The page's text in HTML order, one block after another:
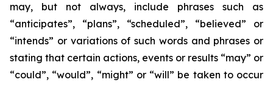
may, but not always, include phrases such as
“anticipates”, “plans”, “scheduled”, “believed” or
“intends” or variations of such words and phrases or
stating that certain actions, events or results “may” or
“could”, “would”, “might” or “will” be taken to occur